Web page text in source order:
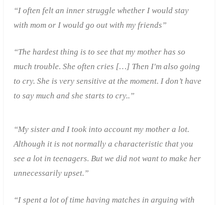
“I often felt an inner struggle whether I would stay
with mom or I would go out with my friends”
“The hardest thing is to see that my mother has so
much trouble. She often cries […] Then I'm also going
to cry. She is very sensitive at the moment. I don’t have
to say much and she starts to cry..”
“My sister and I took into account my mother a lot.
Although it is not normally a characteristic that you
see a lot in teenagers. But we did not want to make her
unnecessarily upset.”
“I spent a lot of time having matches in arguing with